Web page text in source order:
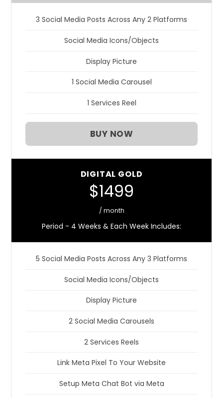
3 Social Media Posts Across Any 2 Platforms
Social Media Icons/Objects
Display Picture
1 Social Media Carousel
1 Services Reel
BUY NOW
DIGITAL GOLD
$1499
/ month
Period - 4 Weeks & Each Week Includes:
5 Social Media Posts Across Any 3 Platforms
Social Media Icons/Objects
Display Picture
2 Social Media Carousels
2 Services Reels
Link Meta Pixel To Your Website
Setup Meta Chat Bot via Meta